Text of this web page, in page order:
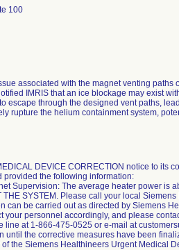
100
associated with the magnet venting paths
IMRIS that an ice blockage may exist
escape through the designed vent paths,
DEVICE CORRECTION notice to its
provided the following information:
Supervision: The average heater power is
THE SYSTEM. Please call your local
can be carried out as directed by Siemens
your personnel accordingly, and please
line at 1-866-475-0525 or e-mail at
until the corrective measures have been
the Siemens Healthineers Urgent Medical